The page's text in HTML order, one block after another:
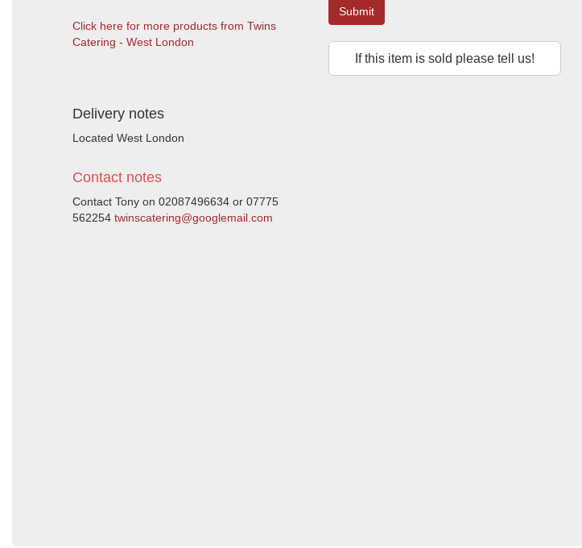
Click here for more products from Twins
Catering - West London
Delivery notes
Located West London
Contact notes
Contact Tony on 02087496634 or 07775
562254 twinscatering@googlemail.com
Submit
If this item is sold please tell us!